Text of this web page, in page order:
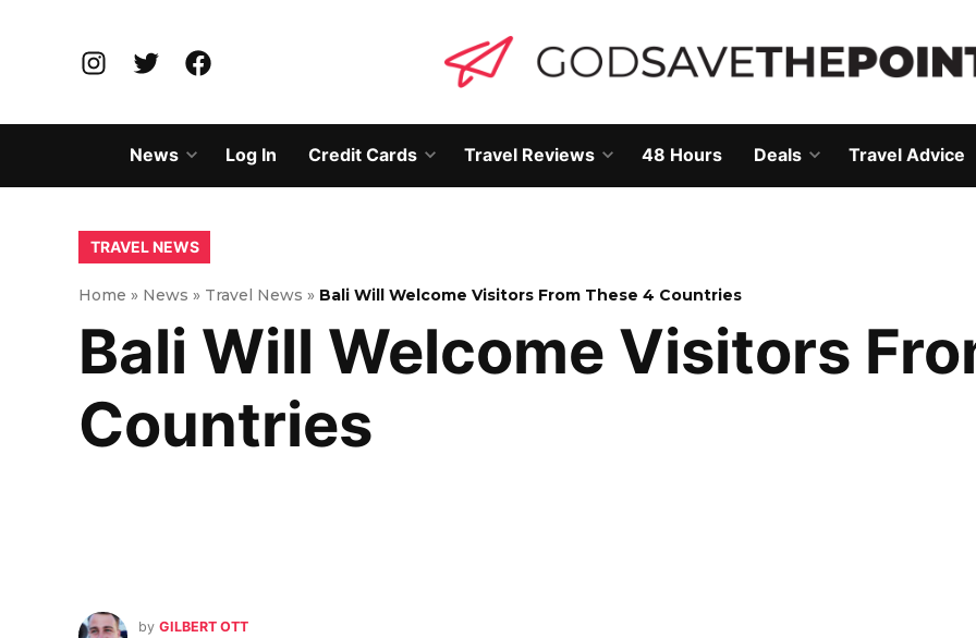
InstagramTwitterFacebook
News
Open
dropdown
menu
Log In Credit Cards
Open
menu
Travel Reviews
Open
menu
48 Hours Deals
Open
menu
Travel Advice
POSTED
TRAVEL NEWS
Home » News » Travel News » Bali Will Welcome Visitors From These 4 Countries
Bali Will Welcome Visitors
Countries
by GILBERT OTT